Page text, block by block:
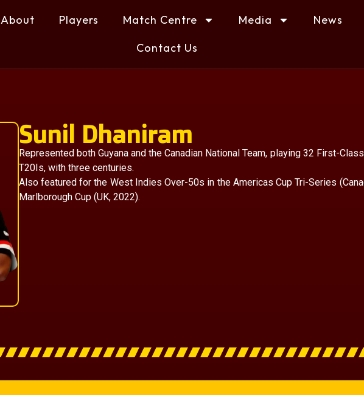
About Players Match Centre Media News
Contact Us
Sunil Dhaniram
Represented both Guyana and the Canadian National Team, playing 32 First-
T20Is, with three centuries.
Also featured for the West Indies Over-50s in the Americas Cup Tri-Series
Marlborough Cup (UK, 2022).